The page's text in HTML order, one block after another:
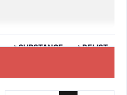
>SUBSTANCE
>DELIST